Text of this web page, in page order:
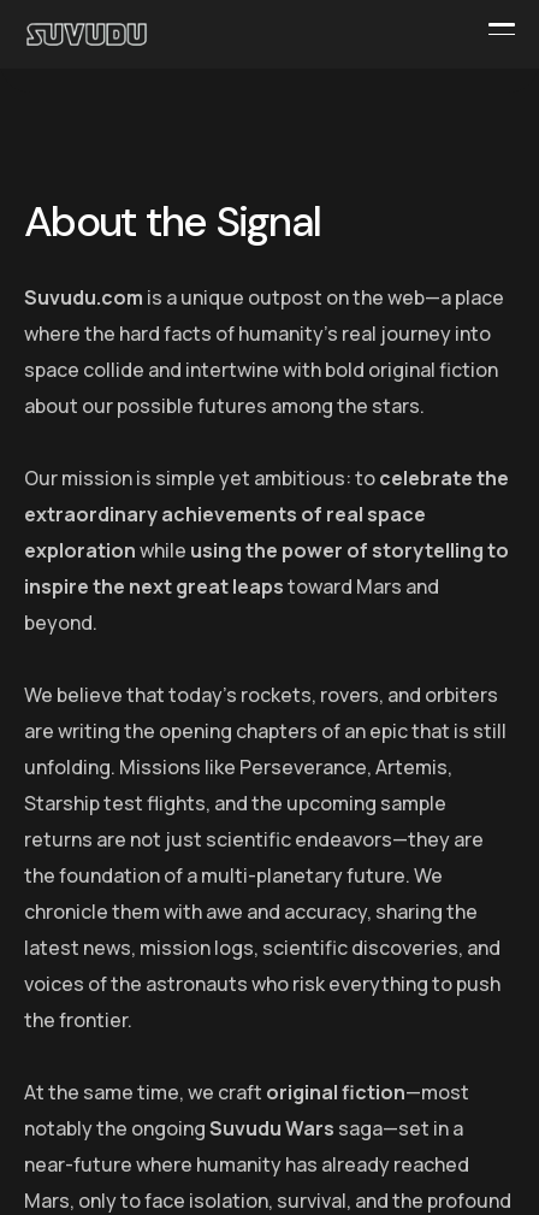
About the Signal
Suvudu.com is a unique outpost on the web—a place
where the hard facts of humanity’s real journey into
space collide and intertwine with bold original fiction
about our possible futures among the stars.
Our mission is simple yet ambitious: tocelebrate the
extraordinary achievements of real space
explorationwhile using the power of storytelling to
inspire the next great leapstoward Mars and
beyond.
We believe that today’s rockets, rovers, and orbiters
are writing the opening chapters of an epic that is still
unfolding. Missions like Perseverance, Artemis,
Starship test flights, and the upcoming sample
returns are not just scientific endeavors—they are
the foundation of a multi-planetary future. We
chronicle them with awe and accuracy, sharing the
latest news, mission logs, scientific discoveries, and
voices of the astronauts who risk everything to push
the frontier.
At the same time, we craft original fiction—most
notably the ongoingSuvudu Wars saga—set in a
near-future where humanity has already reached
Mars, only to face isolation, survival, and the profound